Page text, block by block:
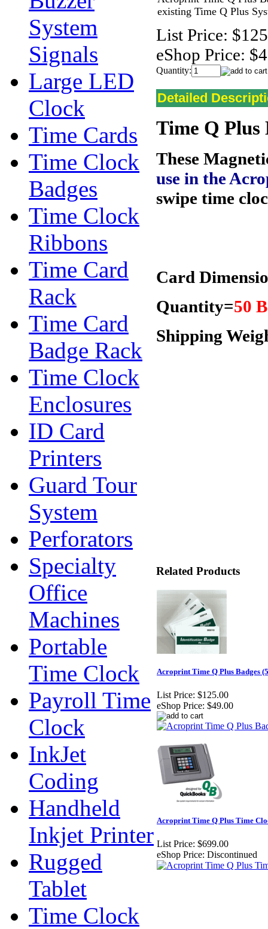
System
Signals
Large LED
Clock
Time Cards
Time Clock
Badges
Time Clock
Ribbons
Time Card
Rack
Time Card
Badge Rack
Time Clock
Enclosures
ID Card
Printers
Guard Tour
System
Perforators
Specialty
Office
Machines
Portable
Time Clock
Payroll Time
Clock
InkJet
Coding
Handheld
Inkjet Printer
Rugged
Tablet
Time Clock
existing Time Q Plus
List Price:
eShop Price:
Quantity:
Detailed
Time Q Plus
These
use in the
swipe time
Card
Quantity=50
Shipping
Related Products
Acroprint Time Q Plus Badges
List Price: $125.00
eShop Price: $49.00
Acroprint Time Q Plus Time
List Price: $699.00
eShop Price: Discontinued